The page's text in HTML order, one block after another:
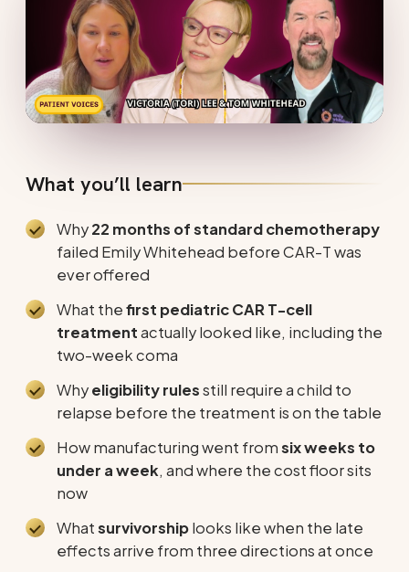
What you’ll learn
Why22 months of standard chemotherapy
failed Emily Whitehead before CAR-T was
ever offered
What thefirst pediatric CAR T-cell
treatmentactually looked like, including the
two-week coma
Whyeligibility rulesstill require a child to
relapse before the treatment is on the table
How manufacturing went fromsix weeks to
under a week, and where the cost floor sits
now
Whatsurvivorshiplooks like when the late
effects arrive from three directions at once